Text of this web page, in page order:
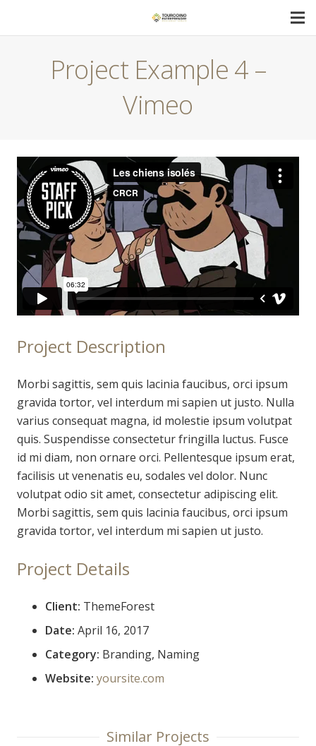
Project Example 4 –
Vimeo
Project Description
Morbi sagittis, sem quis lacinia faucibus, orci ipsum
gravida tortor, vel interdum mi sapien ut justo. Nulla
varius consequat magna, id molestie ipsum volutpat
quis. Suspendisse consectetur fringilla luctus. Fusce
id mi diam, non ornare orci. Pellentesque ipsum erat,
facilisis ut venenatis eu, sodales vel dolor. Nunc
volutpat odio sit amet, consectetur adipiscing elit.
Morbi sagittis, sem quis lacinia faucibus, orci ipsum
gravida tortor, vel interdum mi sapien ut justo.
Project Details
Client: ThemeForest
Date: April 16, 2017
Category: Branding, Naming
Website: yoursite.com
Similar Projects